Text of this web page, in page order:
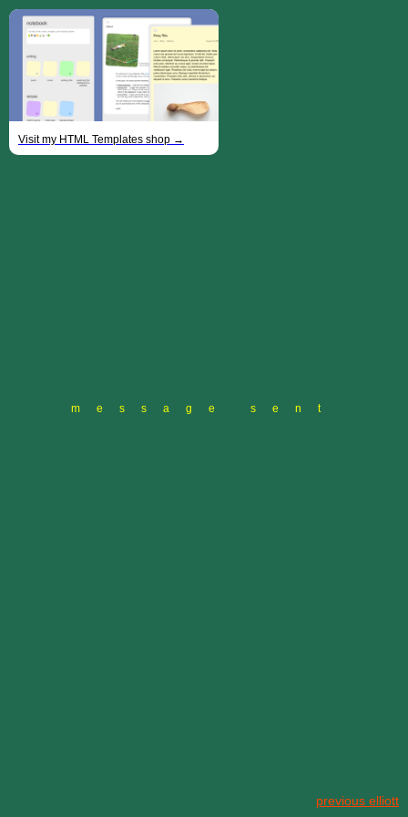
Visit my HTML Templates shop →
previous elliott
message sent